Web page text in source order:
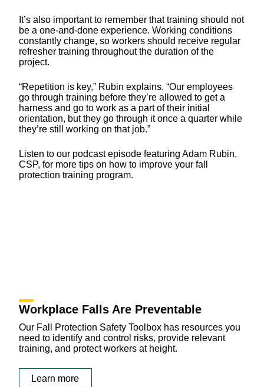
It’s also important to remember that training should not
be a one-and-done experience. Working conditions
constantly change, so workers should receive regular
refresher training throughout the duration of the
project.
“Repetition is key,” Rubin explains. “Our employees
go through training before they’re allowed to get a
harness and go to work as a part of their initial
orientation, but they go through it once a quarter while
they’re still working on that job.”
Listen to our podcast episode featuring Adam Rubin,
CSP, for more tips on how to improve your fall
protection training program.
Workplace Falls Are Preventable
Our Fall Protection Safety Toolbox has resources you
need to identify and control risks, provide relevant
training, and protect workers at height.
Learn more